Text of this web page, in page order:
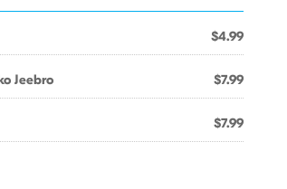
$4.99
Jeebro $7.99
$7.99